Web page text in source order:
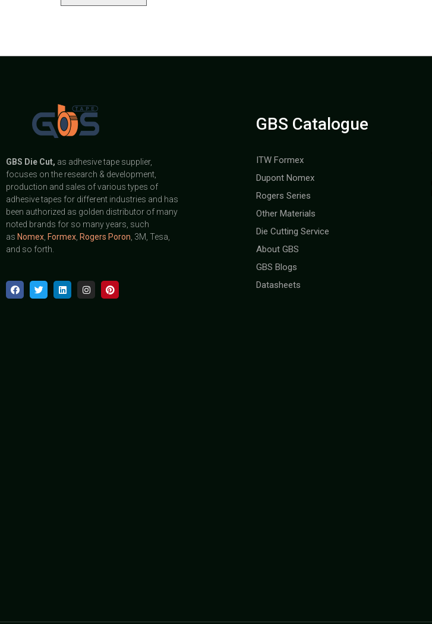
GBS Die Cut, as adhesive tape supplier,
focuses on the research & development,
production and sales of various types of
adhesive tapes for different industries and has
been authorized as golden distributor of many
noted brands for so many years, such
as Nomex Formex Rogers Poron , 3M, Tesa,
and so forth.
GBS Catalogue
ITW Formex
Dupont Nomex
Rogers Series
Other Materials
Die Cutting Service
About GBS
GBS Blogs
Datasheets